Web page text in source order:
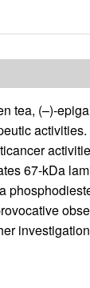
tea, (–)-
67-kDa